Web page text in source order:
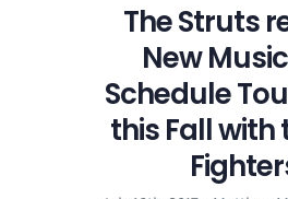
The Struts
New
Schedule
this Fall with